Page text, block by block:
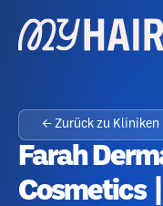
← Zurück zu Kliniken
Farah
Cosmetics